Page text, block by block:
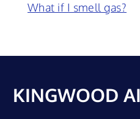
What if I smell gas?
KINGWOOD